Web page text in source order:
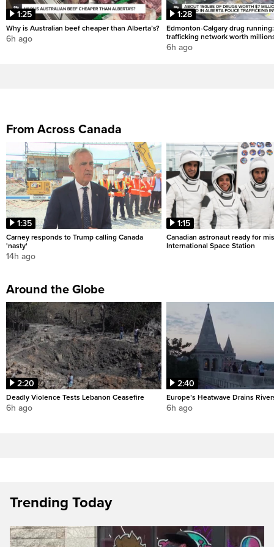
1:25
Why is Australian beef cheaper than Alberta’s?
6h ago
1:28
Edmonton-Calgary drug
trafficking network worth
6h ago
From Across Canada
1:35
Carney responds to Trump calling Canada
'nasty'
14h ago
1:15
Canadian astronaut ready for
International Space Station
Around the Globe
2:20
Deadly Violence Tests Lebanon Ceasefire
6h ago
2:40
Europe’s Heatwave Drains
6h ago
Trending Today